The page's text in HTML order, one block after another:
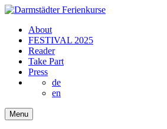
About
FESTIVAL 2025
Reader
Take Part
Press
de
en
Menu